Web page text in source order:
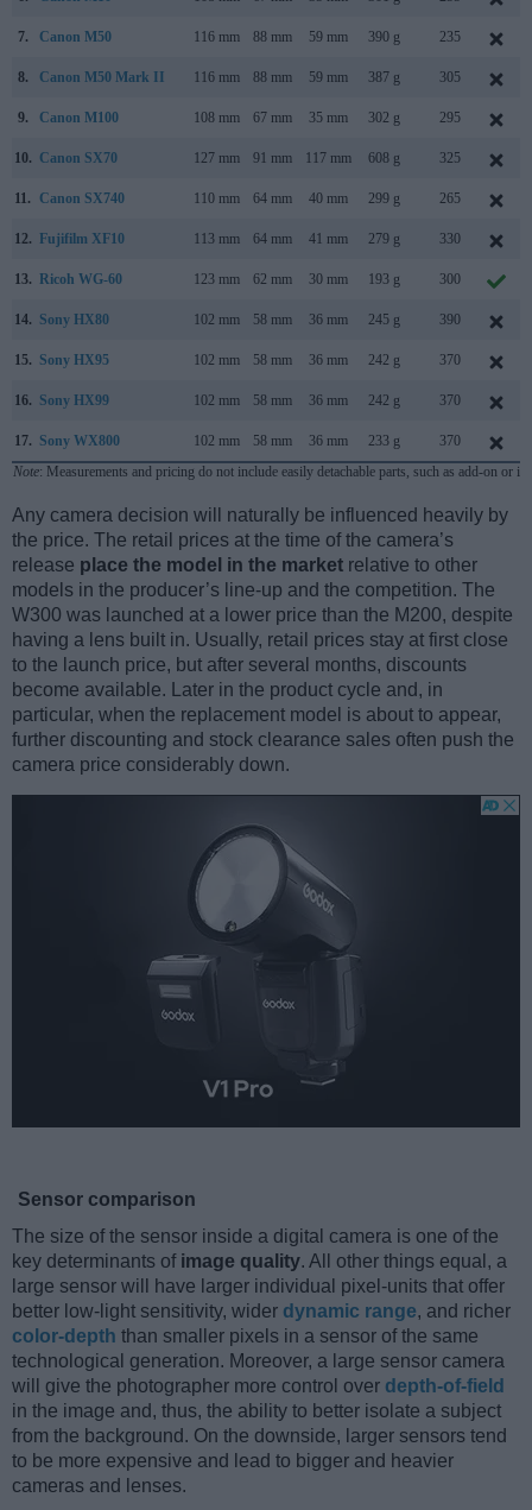
7. Canon M50 116 mm 88 mm 59 mm 390 g 235
8. Canon M50 Mark II 116 mm 88 mm 59 mm 387 g 305
9. Canon M100 108 mm 67 mm 35 mm 302 g 295
10. Canon SX70 127 mm 91 mm 117 mm 608 g 325
11. Canon SX740 110 mm 64 mm 40 mm 299 g 265
12. Fujifilm XF10 113 mm 64 mm 41 mm 279 g 330
13. Ricoh WG-60 123 mm 62 mm 30 mm 193 g 300
14. Sony HX80 102 mm 58 mm 36 mm 245 g 390
15. Sony HX95 102 mm 58 mm 36 mm 242 g 370
16. Sony HX99 102 mm 58 mm 36 mm 242 g 370
17. Sony WX800 102 mm 58 mm 36 mm 233 g
370
Note: Measurements and pricing do not include easily detachable parts, such as add-on or
Any camera decision will naturally be influenced heavily by
the price. The retail prices at the time of the camera’s
release place the model in the market relative to other
models in the producer’s line-up and the competition. The
W300 was launched at a lower price than the M200, despite
having a lens built in. Usually, retail prices stay at first close
to the launch price, but after several months, discounts
become available. Later in the product cycle and, in
particular, when the replacement model is about to appear,
further discounting and stock clearance sales often push the
camera price considerably down.
Sensor comparison
The size of the sensor inside a digital camera is one of the
key determinants of image quality. All other things equal, a
large sensor will have larger individual pixel-units that offer
better low-light sensitivity, wider dynamic range, and richer
color-depth than smaller pixels in a sensor of the same
technological generation. Moreover, a large sensor camera
will give the photographer more control over depth-of-field
in the image and, thus, the ability to better isolate a subject
from the background. On the downside, larger sensors tend
to be more expensive and lead to bigger and heavier
cameras and lenses.